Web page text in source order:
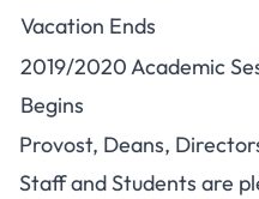
Vacation Ends
2019/2020 Academic
Begins
Provost, Deans,
Staff and Students are